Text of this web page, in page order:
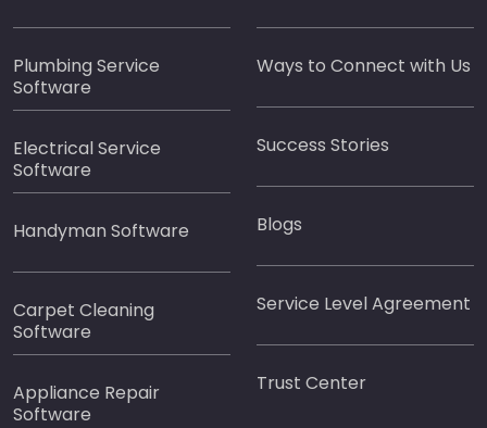
Plumbing Service
Software
Electrical Service
Software
Handyman Software
Carpet Cleaning
Software
Appliance Repair
Software
Ways to Connect with Us
Success Stories
Blogs
Service Level Agreement
Trust Center